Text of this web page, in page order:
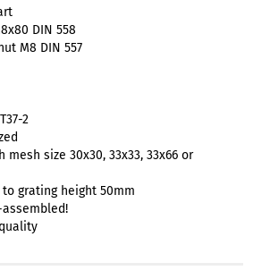
DIN 558
M8 DIN 557
2
size 30x30, 33x33, 33x66 or
grating height 50mm